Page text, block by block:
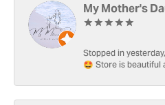
My Mother's
Stopped in
🤩 Store is beautiful